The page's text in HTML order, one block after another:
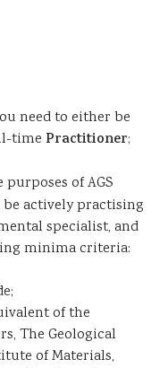
need to either be
time Practitioner;
of AGS
actively practising
specialist, and
minima criteria:
of the
The Geological
of Materials,